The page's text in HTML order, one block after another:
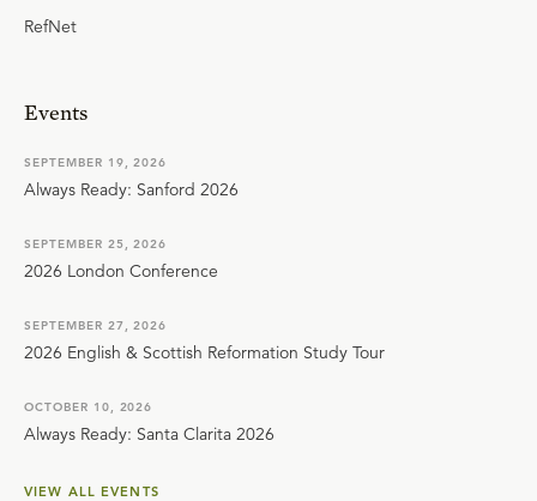
RefNet
Events
SEPTEMBER 19, 2026
Always Ready: Sanford 2026
SEPTEMBER 25, 2026
2026 London Conference
SEPTEMBER 27, 2026
2026 English & Scottish Reformation Study Tour
OCTOBER 10, 2026
Always Ready: Santa Clarita 2026
VIEW ALL EVENTS